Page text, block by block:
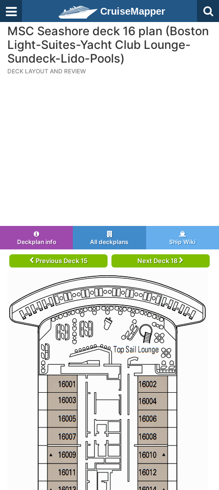
CruiseMapper
MSC Seashore deck 16 plan (Boston
Light-Suites-Yacht Club Lounge-
Sundeck-Lido-Pools)
DECK LAYOUT AND REVIEW
Deckplan info All deckplans Ship Wiki
Previous Deck 15 Next Deck 18